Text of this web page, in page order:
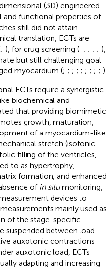
(3D) engineered
and functional properties of
still did not attain
translation, ECTs are
; ), for drug screening (; ; ; ; ; ),
but still challenging goal
myocardium (; ; ; ; ; ; ; ; ; ).
ECTs require a synergistic
biochemical and
that providing biomimetic
growth, maturation,
of a myocardium-like
stretch (isotonic
filling of the ventricles,
to as hypertrophy,
formation, and enhanced
of in situmonitoring,
devices to
mainly used as
of the stage-specific
suspended between load-
auxotonic contractions
auxotonic load, ECTs
adapting and increasing